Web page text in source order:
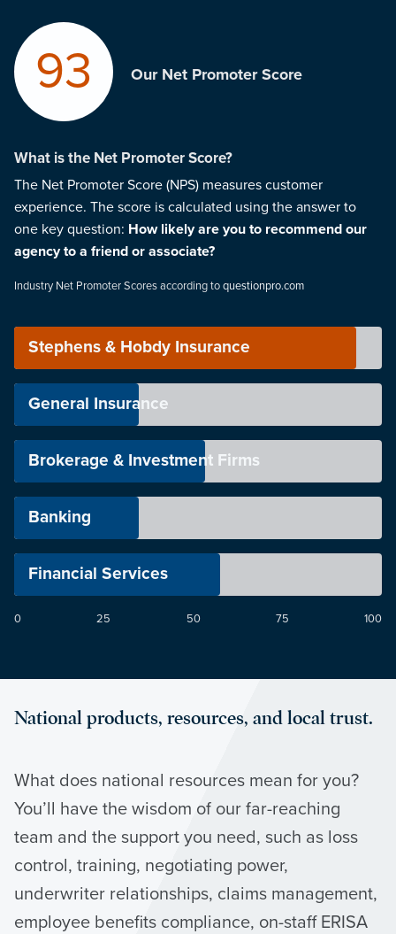
93 Our Net Promoter Score
What is the Net Promoter Score?
The Net Promoter Score (NPS) measures customer
experience. The score is calculated using the answer to
one key question: How likely are you to recommend our
agency to a friend or associate?
Industry Net Promoter Scores according toquestionpro.com
Stephens & Hobdy Insurance
General Insurance
Brokerage & Investment Firms
Banking
Financial Services
0 25 50 75 100
National products, resources, and local trust.
What does national resources mean for you?
You’ll have the wisdom of our far-reaching
team and the support you need, such as loss
control, training, negotiating power,
underwriter relationships, claims management,
employee benefits compliance, on-staff ERISA